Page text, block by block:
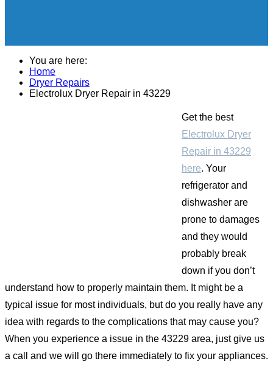
You are here:
Home
Dryer Repairs
Electrolux Dryer Repair in 43229
Get the best
Electrolux Dryer
Repair in 43229
here. Your
refrigerator and
dishwasher are
prone to damages
and they would
probably break
down if you don’t
understand how to properly maintain them. It might be a
typical issue for most individuals, but do you really have any
idea with regards to the complications that may cause you?
When you experience a issue in the 43229 area, just give us
a call and we will go there immediately to fix your appliances.